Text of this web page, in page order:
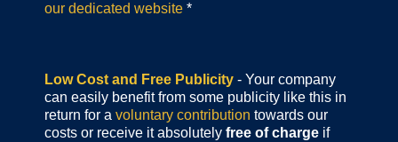
our dedicated website *
Low Cost and Free Publicity - Your company
can easily benefit from some publicity like this in
return for a voluntary contribution towards our
costs or receive it absolutely free of charge if